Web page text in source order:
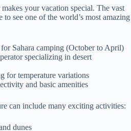
your vacation special. The vast
to see one of the world’s most amazing
Sahara camping (October to April)
specializing in desert
for temperature variations
and basic amenities
can include many exciting activities:
dunes